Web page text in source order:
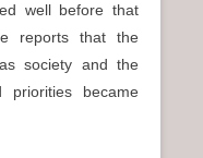
well before that
reports that the
society and the
became